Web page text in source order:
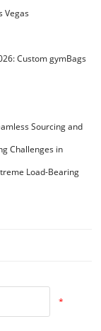
Vegas
Custom gymBags
Sourcing and
Challenges in
Load-Bearing
*